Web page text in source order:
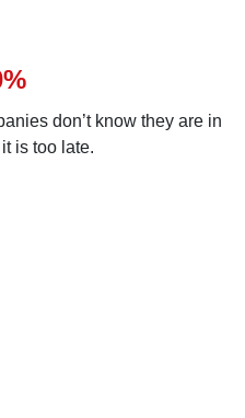
don’t know they are in
is too late.